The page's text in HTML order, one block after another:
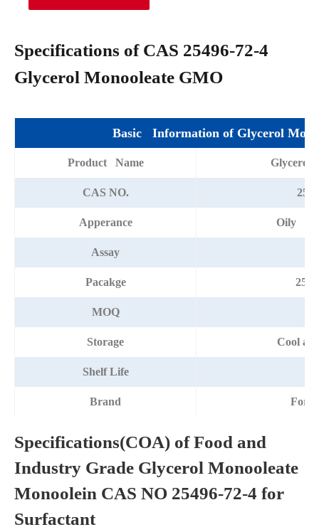
Specifications of CAS 25496-72-4
Glycerol Monooleate GMO
Basic Information of Glycerol
Product Name Glycerol
CAS NO.
Apperance Oily
Assay
Pacakge
MOQ
Storage Cool
Shelf Life
Brand
Specifications(COA) of Food and
Industry Grade Glycerol Monooleate
Monoolein CAS NO 25496-72-4 for
Surfactant